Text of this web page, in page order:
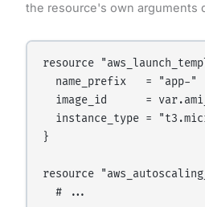
the resource's own arguments
resource
  name_prefix   = "app-"
image_id      =
instance_type =
}
resource
  # ...